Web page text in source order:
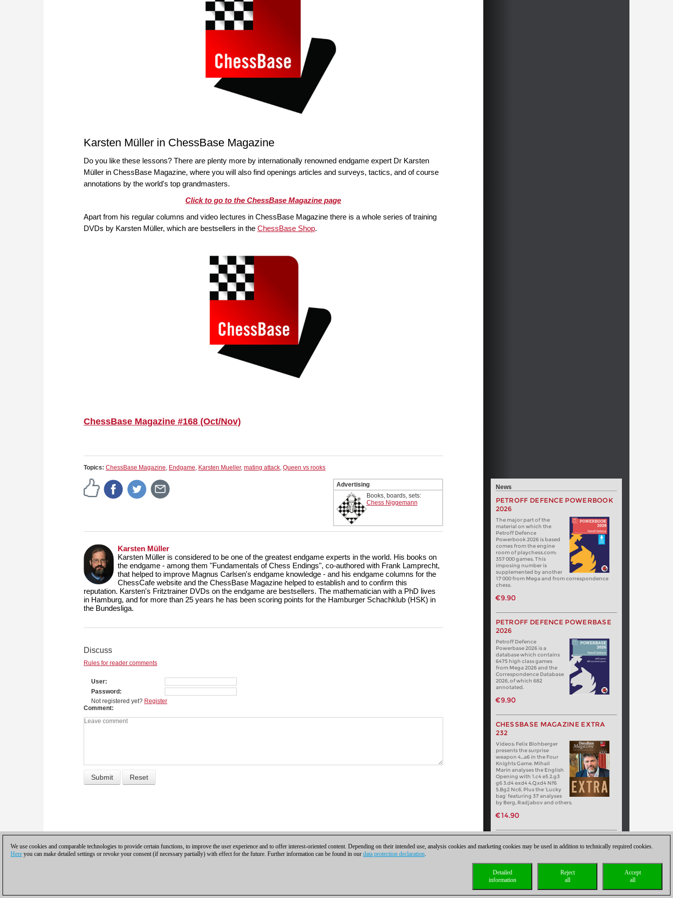
Karsten Müller in ChessBase Magazine
Do you like these lessons? There are plenty more by internationally renowned endgame expert Dr Karsten
Müller in ChessBase Magazine, where you will also find openings articles and surveys, tactics, and of course
annotations by the world's top grandmasters.
Click to go to the ChessBase Magazine page
Apart from his regular columns and video lectures in ChessBase Magazine there is a whole series of training
DVDs by Karsten Müller, which are bestsellers in the ChessBase Shop.
ChessBase Magazine #168 (Oct/Nov)
Topics: ChessBase Magazine, Endgame, Karsten Mueller, mating attack, Queen vs rooks
Advertising
Books, boards, sets:
Chess Niggemann
Karsten Müller
Karsten Müller is considered to be one of the greatest endgame experts in the world. His books on
the endgame - among them "Fundamentals of Chess Endings", co-authored with Frank Lamprecht,
that helped to improve Magnus Carlsen's endgame knowledge - and his endgame columns for the
ChessCafe website and the ChessBase Magazine helped to establish and to confirm this
reputation. Karsten's Fritztrainer DVDs on the endgame are bestsellers. The mathematician with a PhD lives
in Hamburg, and for more than 25 years he has been scoring points for the Hamburger Schachklub (HSK) in
the Bundesliga.
Discuss
Rules for reader comments
User
Password
Not registered yet? Register
Comment
News
PETROFF DEFENCE POWERBOOK
2026
The major part of the
material on which the
Petroff Defence
Powerbook 2026 is based
comes from the engine
room of playchess.com:
357 000 games. This
imposing number is
supplemented by another
17 000 from Mega and from correspondence
chess.
€9.90
PETROFF DEFENCE POWERBASE
2026
Petroff Defence
Powerbase 2026 is a
database which contains
6475 high class games
from Mega 2026 and the
Correspondence Database
2026, of which 682
annotated.
€9.90
CHESSBASE MAGAZINE EXTRA
232
Videos: Felix Blohberger
presents the surprise
weapon 4…a6 in the Four
Knights Game. Mihail
Marin analyses the English
Opening with 1.c4 e5 2.g3
g6 3.d4 exd4 4.Qxd4 Nf6
5.Bg2 Nc6. Plus the ‘Lucky
bag’ featuring 37 analyses
by Berg, Radjabov and others.
€14.90
We use cookies and comparable technologies to provide certain functions, to improve the user experience and to offer interest-oriented content. Depending on their intended use, analysis cookies and marketing cookies may be used in addition to technically required cookies.
Here you can make detailed settings or revoke your consent (if necessary partially) with effect for the future. Further information can be found in our data protection declaration.
Accept
all
Reject
all
Detailed
information